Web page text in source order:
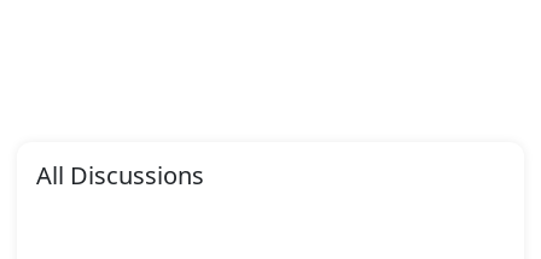
All Discussions